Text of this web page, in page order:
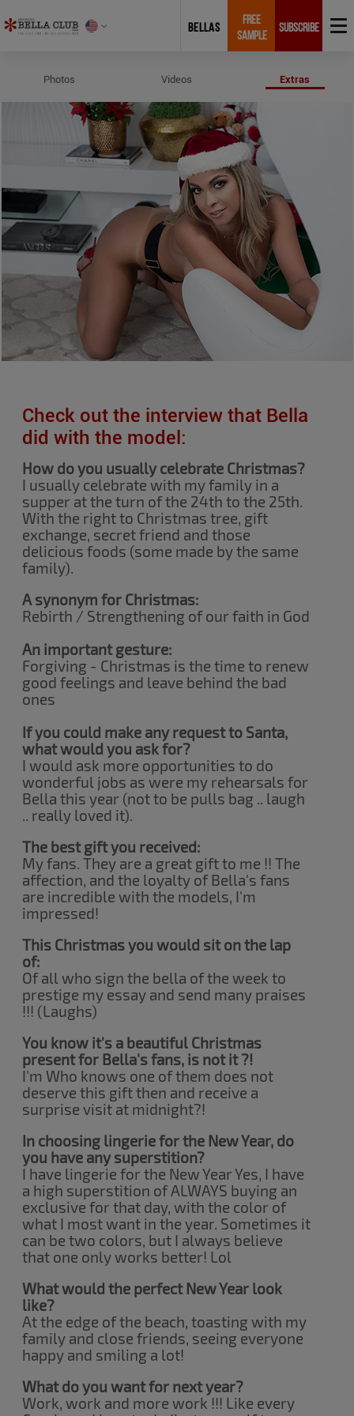
BELLAS
FREE
SAMPLE
SUBSCRIBE
Photos Videos Extras
Check out the interview that Bella
did with the model:
How do you usually celebrate Christmas?
I usually celebrate with my family in a
supper at the turn of the 24th to the 25th.
With the right to Christmas tree, gift
exchange, secret friend and those
delicious foods (some made by the same
family).
A synonym for Christmas:
Rebirth / Strengthening of our faith in God
An important gesture:
Forgiving - Christmas is the time to renew
good feelings and leave behind the bad
ones
If you could make any request to Santa,
what would you ask for?
I would ask more opportunities to do
wonderful jobs as were my rehearsals for
Bella this year (not to be pulls bag .. laugh
.. really loved it).
The best gift you received:
My fans. They are a great gift to me !! The
affection, and the loyalty of Bella's fans
are incredible with the models, I'm
impressed!
This Christmas you would sit on the lap
of:
Of all who sign the bella of the week to
prestige my essay and send many praises
!!! (Laughs)
You know it's a beautiful Christmas
present for Bella's fans, is not it ?!
I'm Who knows one of them does not
deserve this gift then and receive a
surprise visit at midnight?!
In choosing lingerie for the New Year, do
you have any superstition?
I have lingerie for the New Year Yes, I have
a high superstition of ALWAYS buying an
exclusive for that day, with the color of
what I most want in the year. Sometimes it
can be two colors, but I always believe
that one only works better! Lol
What would the perfect New Year look
like?
At the edge of the beach, toasting with my
family and close friends, seeing everyone
happy and smiling a lot!
What do you want for next year?
Work, work and more work !!! Like every